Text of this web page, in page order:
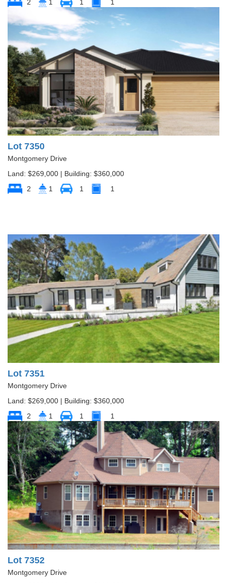
2 1 1 1
Lot 7350
Montgomery Drive
Land: $269,000 | Building: $360,000
2
1 1 1
Lot 7351
Montgomery Drive
Land: $269,000 | Building: $360,000
2
1 1 1
Lot 7352
Montgomery Drive